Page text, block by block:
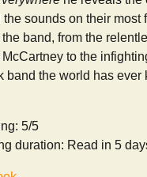
the sounds on their
band, from the
to the
band the world has ever
5/5
duration: Read in 5